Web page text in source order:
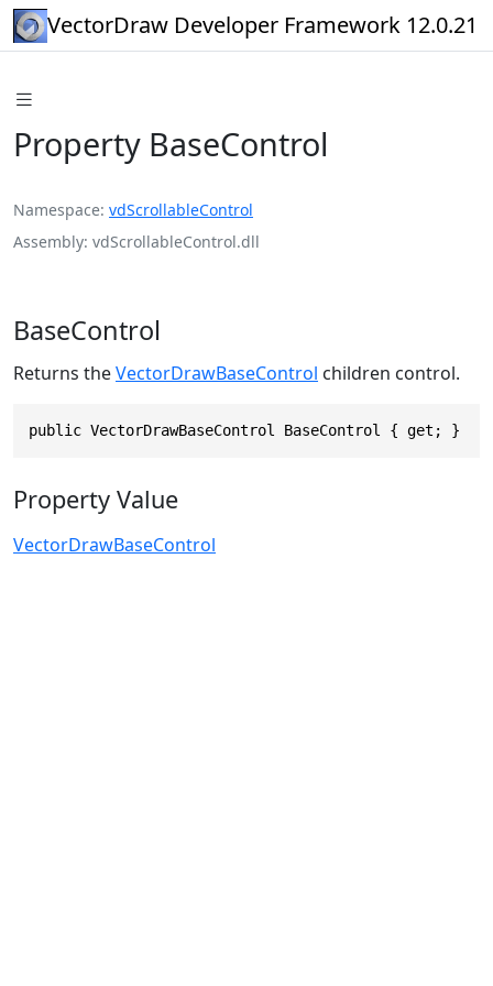
VectorDraw Developer Framework 12.0.21
Property BaseControl
Namespace vdScrollableControl
Assembly vdScrollableControl.dll
BaseControl
Returns theVectorDrawBaseControl children control.
public VectorDrawBaseControl BaseControl { get; }
Property Value
VectorDrawBaseControl